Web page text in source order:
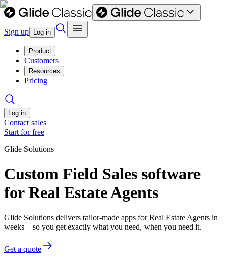
Sign up Log in
Product
Customers
Resources
Pricing
Log in
Contact sales
Start for free
Glide Solutions
Custom Field Sales software
for Real Estate Agents
Glide Solutions delivers tailor-made apps for Real Estate Agents in
weeks—so you get exactly what you need, when you need it.
Get a quote